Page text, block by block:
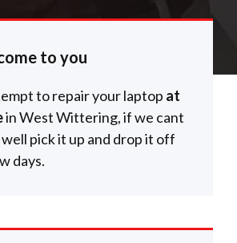
to you
to repair your laptop at
in West Wittering, if we cant
pick it up and drop it off
days.